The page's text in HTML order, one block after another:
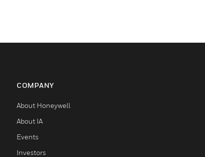
COMPANY
About Honeywell
About IA
Events
Investors